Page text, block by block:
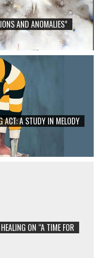
AND ANOMALIES”
ACT: A STUDY IN MELODY
ON “A TIME FOR